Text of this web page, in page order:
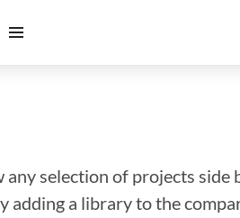
selection of projects
adding a library to the